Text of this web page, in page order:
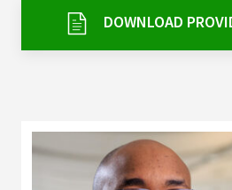
My Patient Portal
Pay My Bill
DOWNLOAD